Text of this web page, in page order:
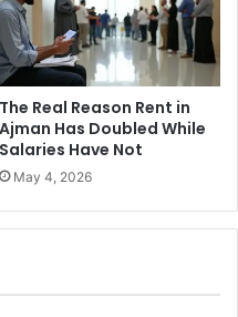
The Real Reason Rent in
Ajman Has Doubled While
Salaries Have Not
May 4, 2026